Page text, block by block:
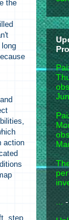
the
action
step